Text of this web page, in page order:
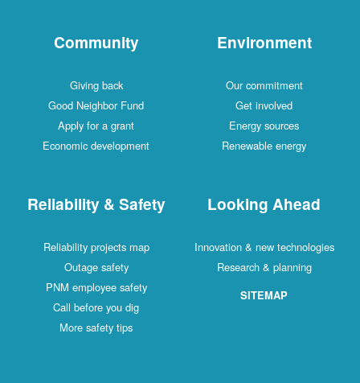
Community
Giving back
Good Neighbor Fund
Apply for a grant
Economic development
Environment
Our commitment
Get involved
Energy sources
Renewable energy
Reliability & Safety
Reliability projects map
Outage safety
PNM employee safety
Call before you dig
More safety tips
Looking Ahead
Innovation & new technologies
Research & planning
SITEMAP